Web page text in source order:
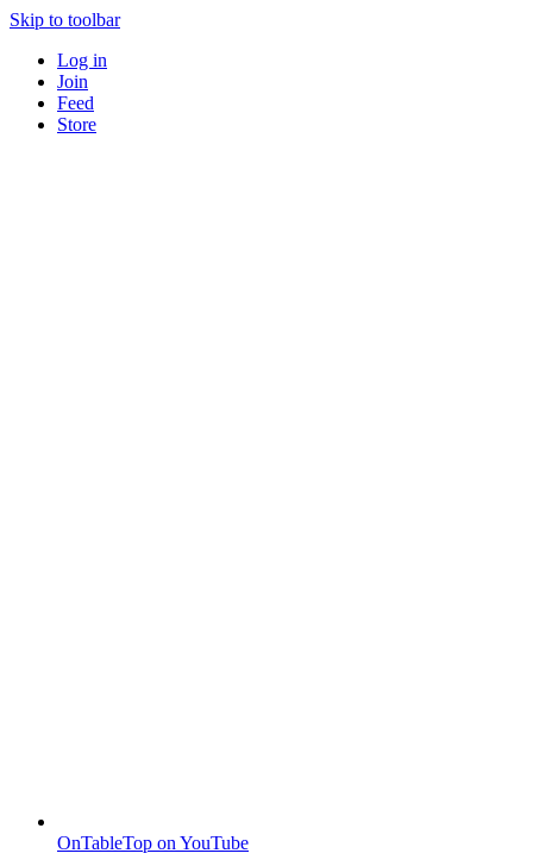
Skip to toolbar
Log in
Join
Feed
Store
OnTableTop on YouTube